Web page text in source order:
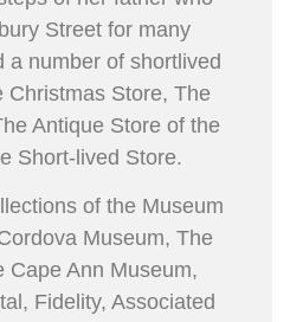
Street for many
a number of short­lived
Christmas Store, The
Antique Store of the
Short-lived Store.
of the Museum
Museum, The
Cape Ann Museum,
Fidelity, Associated